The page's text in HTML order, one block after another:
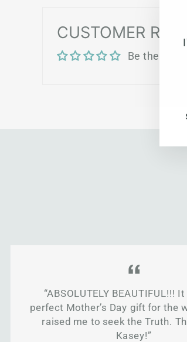
CUSTOMER
Be the first
“ABSOLUTELY BEAUTIFUL!!!
perfect Mother’s Day gift for the
raised me to seek the Truth.
Kasey!”